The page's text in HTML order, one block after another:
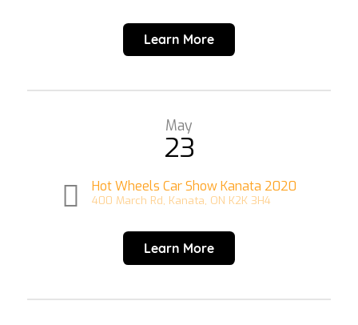
Learn More
May
23
Hot Wheels Car Show Kanata 2020
400 March Rd, Kanata, ON K2K 3H4
Learn More